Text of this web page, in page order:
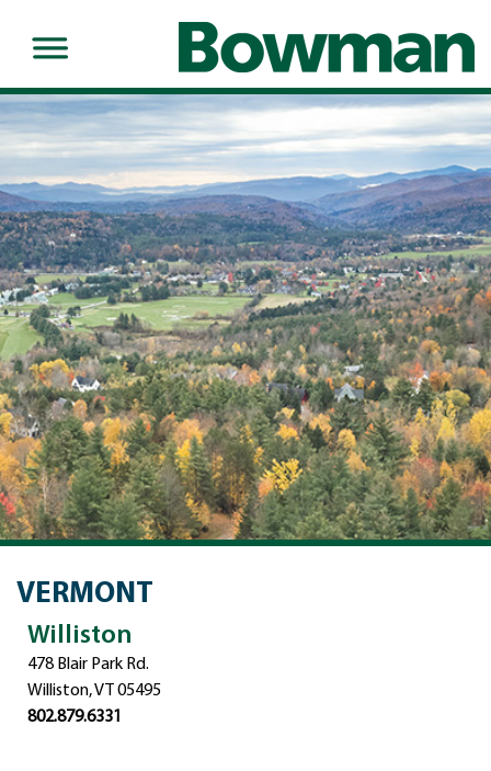
VERMONT
Williston
478 Blair Park Rd.
Williston, VT 05495
802.879.6331